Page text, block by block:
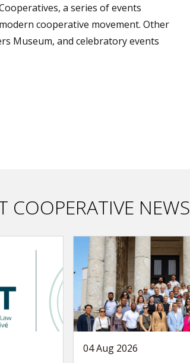
a series of events
cooperative movement. Other
Museum, and celebratory events
COOPERATIVE NEWS
04 Aug 2026